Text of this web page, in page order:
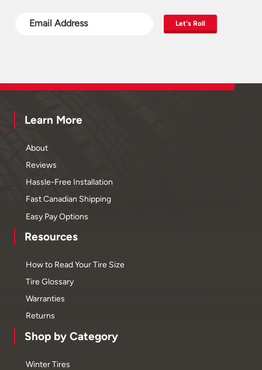
Let's Roll
Learn More
About
Reviews
Hassle-Free Installation
Fast Canadian Shipping
Easy Pay Options
Resources
How to Read Your Tire Size
Tire Glossary
Warranties
Returns
Shop by Category
Winter Tires